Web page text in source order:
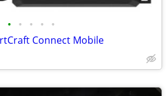
• • • • •
Connect Mobile